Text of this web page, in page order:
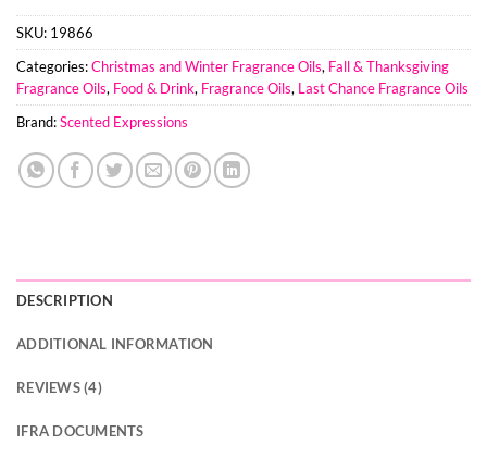
SKU: 19866
Categories:Christmas and Winter Fragrance Oils, Fall & Thanksgiving
Fragrance Oils, Food & Drink, Fragrance Oils, Last Chance Fragrance Oils
Brand:Scented Expressions
DESCRIPTION
ADDITIONAL INFORMATION
REVIEWS (4)
IFRA DOCUMENTS